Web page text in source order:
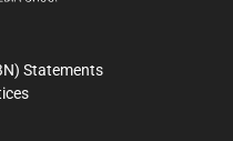
Statements